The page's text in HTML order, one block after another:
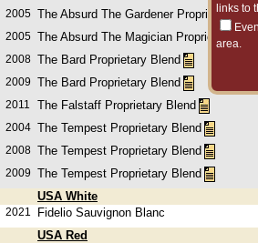
links to
area.
2005 The Absurd The Gardener Proprietary
2005 The Absurd The Magician Proprietary
2008 The Bard Proprietary Blend
2009 The Bard Proprietary Blend
2011
The Falstaff Proprietary Blend
2004 The Tempest Proprietary Blend
2008 The Tempest Proprietary Blend
2009 The Tempest Proprietary Blend
USA White
2021 Fidelio Sauvignon Blanc
USA Red